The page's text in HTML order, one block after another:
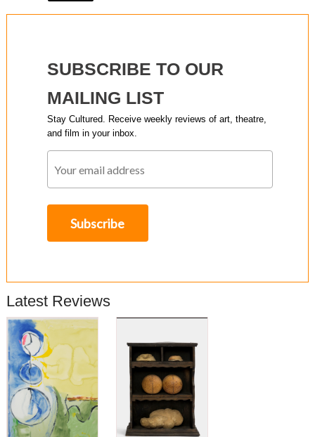
SUBSCRIBE TO OUR
MAILING LIST
Stay Cultured. Receive weekly reviews of art, theatre,
and film in your inbox.
Latest Reviews